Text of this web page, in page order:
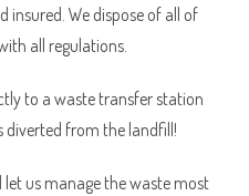
insured. We dispose of all of
all regulations.
to a waste transfer station
diverted from the landfill!
us manage the waste most